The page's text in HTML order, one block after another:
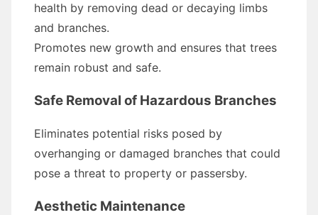
health by removing dead or decaying limbs
and branches.
Promotes new growth and ensures that trees
remain robust and safe.
Safe Removal of Hazardous Branches
Eliminates potential risks posed by
overhanging or damaged branches that could
pose a threat to property or passersby.
Aesthetic Maintenance